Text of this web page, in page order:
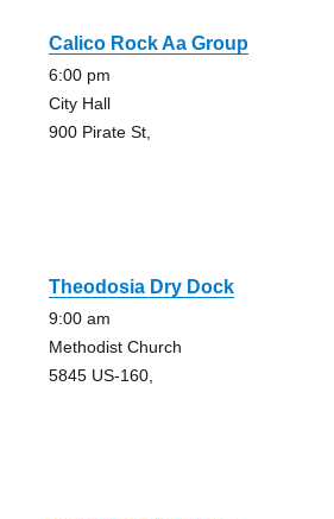
Calico Rock Aa Group
6:00 pm
City Hall
900 Pirate St,
Theodosia Dry Dock
9:00 am
Methodist Church
5845 US-160,